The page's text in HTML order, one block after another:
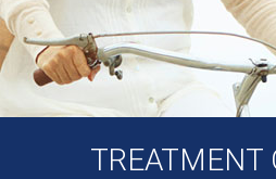
TREATMENT